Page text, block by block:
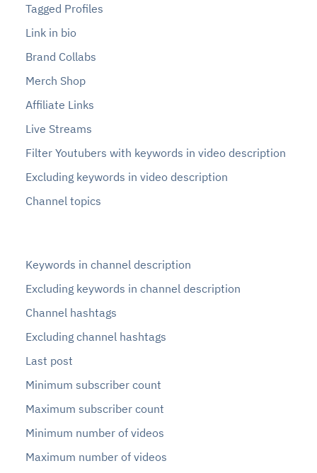
Tagged Profiles
Link in bio
Brand Collabs
Merch Shop
Affiliate Links
Live Streams
Filter Youtubers with keywords in video description
Excluding keywords in video description
Channel topics
Keywords in channel description
Excluding keywords in channel description
Channel hashtags
Excluding channel hashtags
Last post
Minimum subscriber count
Maximum subscriber count
Minimum number of videos
Maximum number of videos